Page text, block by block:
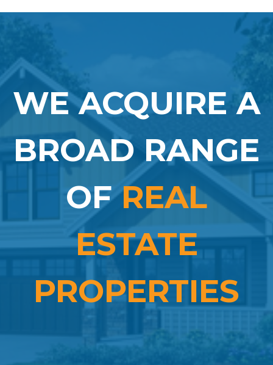
WE ACQUIRE A
BROAD RANGE
OFREAL
ESTATE
PROPERTIES